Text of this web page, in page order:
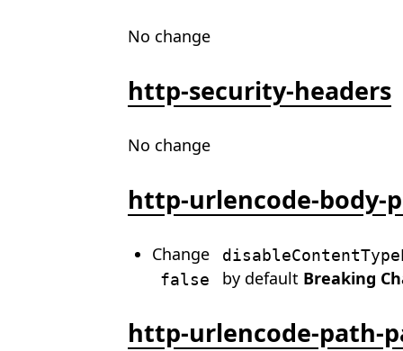
No change
http-security-headers
No change
http-urlencode-body-
Change
false
by default Breaking
http-urlencode-path-